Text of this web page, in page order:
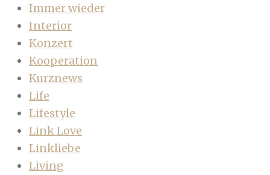
Immer wieder
Interior
Konzert
Kooperation
Kurznews
Life
Lifestyle
Link Love
Linkliebe
Living